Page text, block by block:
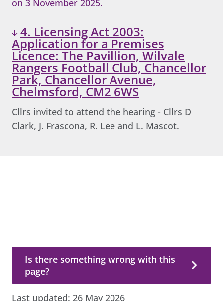
on 3 November 2025.
4. Licensing Act 2003:
Application for a Premises
Licence: The Pavillion, Wilvale
Rangers Football Club, Chancellor
Park, Chancellor Avenue,
Chelmsford, CM2 6WS
Cllrs invited to attend the hearing - Cllrs D
Clark, J. Frascona, R. Lee and L. Mascot.
Is there something wrong with this page?
Is there something wrong with this
page?
Last updated: 26 May 2026